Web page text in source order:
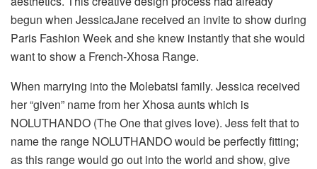
begun when JessicaJane received an invite to show during
Paris Fashion Week and she knew instantly that she would
want to show a French-Xhosa Range.
When marrying into the Molebatsi family. Jessica received
her “given” name from her Xhosa aunts which is
NOLUTHANDO (The One that gives love). Jess felt that to
name the range NOLUTHANDO would be perfectly fitting;
as this range would go out into the world and show, give